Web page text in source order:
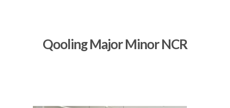
Qooling Major Minor NCR